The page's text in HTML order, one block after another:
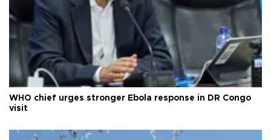
WHO chief urges stronger Ebola response in DR Congo
visit